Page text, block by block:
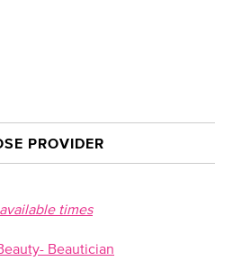
PROVIDER
times
Beautician